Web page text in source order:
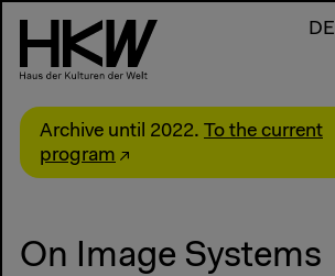
DE
Archive until 2022. To the current
program
On Image Systems